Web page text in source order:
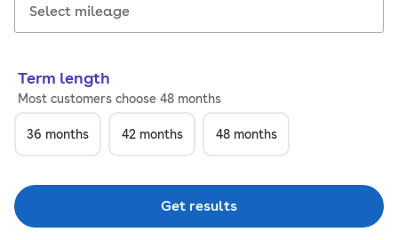
Term length
Most customers choose 48 months
36 months 42months 48months
Get results